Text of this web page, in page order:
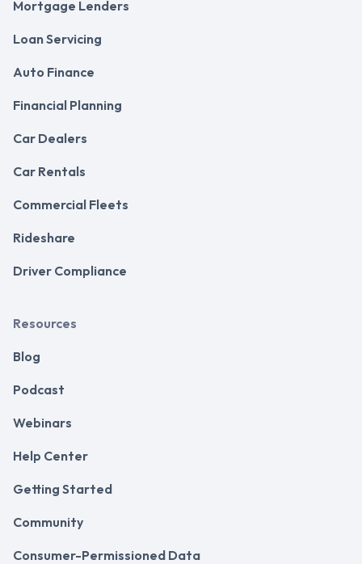
Mortgage Lenders
Loan Servicing
Auto Finance
Financial Planning
Car Dealers
Car Rentals
Commercial Fleets
Rideshare
Driver Compliance
Resources
Blog
Podcast
Webinars
Help Center
Getting Started
Community
Consumer-Permissioned Data